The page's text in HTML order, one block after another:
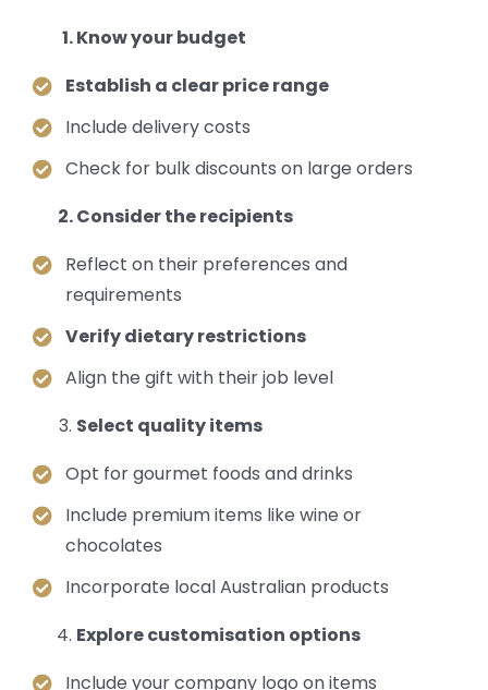
Know your budget
Establish a clear price range
Include delivery costs
Check for bulk discounts on large orders
Consider the recipients
Reflect on their preferences and
requirements
Verify dietary restrictions
Align the gift with their job level
Select quality items
Opt for gourmet foods and drinks
Include premium items like wine or
chocolates
Incorporate local Australian products
Explore customisation options
Include your company logo on items